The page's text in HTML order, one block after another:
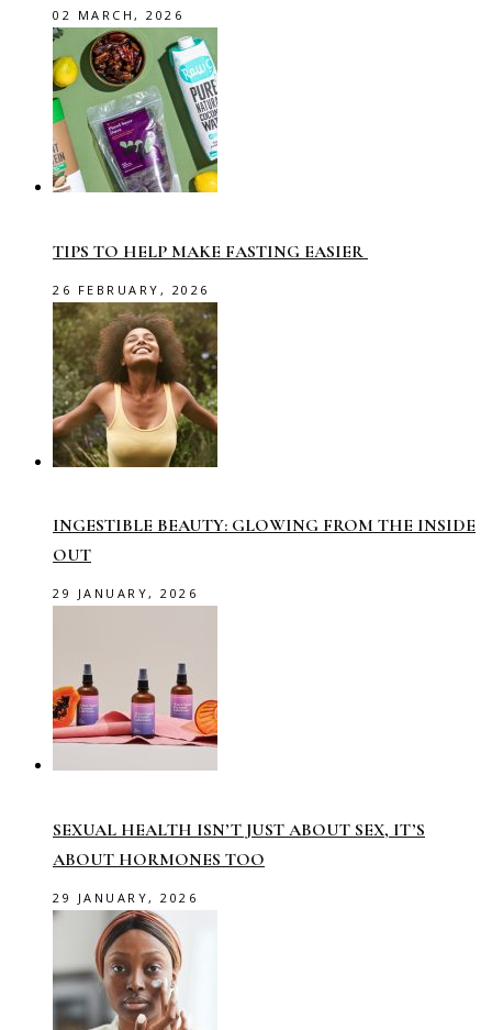
02 MARCH, 2026
TIPS TO HELP MAKE FASTING EASIER
26 FEBRUARY, 2026
INGESTIBLE BEAUTY: GLOWING FROM THE INSIDE
OUT
29 JANUARY, 2026
SEXUAL HEALTH ISN’T JUST ABOUT SEX, IT’S
ABOUT HORMONES TOO
29 JANUARY, 2026